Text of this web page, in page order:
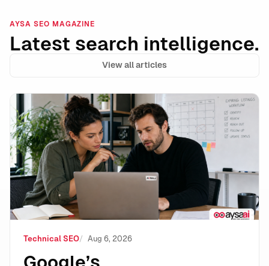
AYSA SEO MAGAZINE
Latest search intelligence.
View all articles
Google’s unavailable_after Is a Powerful Expiration
Technical SEO Aug 6, 2026